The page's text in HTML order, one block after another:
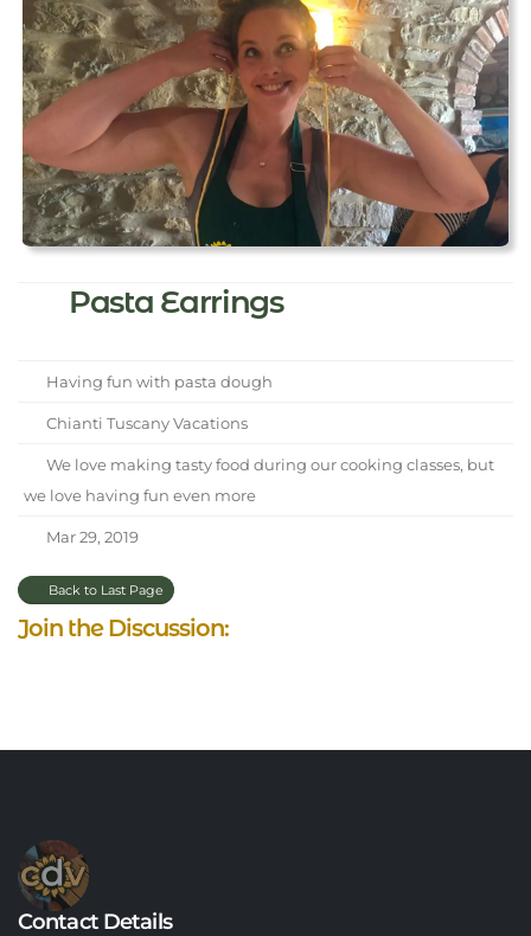
Pasta Earrings
Having fun with pasta dough
Chianti Tuscany Vacations
We love making tasty food during our cooking classes, but
we love having fun even more
Mar 29, 2019
Back to Last Page
Join the Discussion:
Contact Details